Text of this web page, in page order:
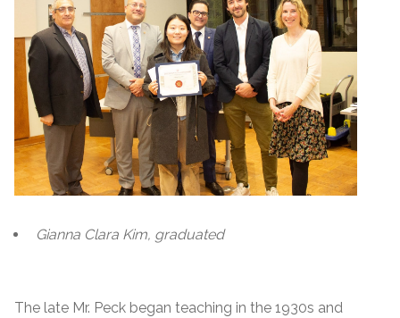
Gianna Clara Kim, graduated
The late Mr. Peck began teaching in the 1930s and